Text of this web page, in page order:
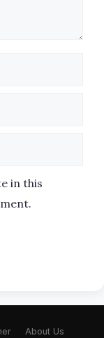
in this
About Us